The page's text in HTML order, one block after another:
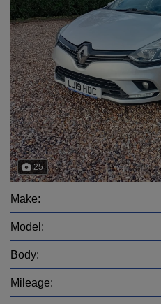
25
Make:
Model:
Body:
Mileage: